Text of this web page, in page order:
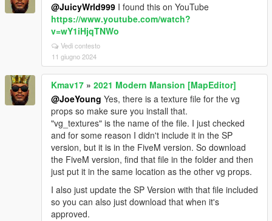
@JuicyWrld999 I found this on YouTube
https://www.youtube.com/watch?
v=wY1iHjqTNWo
Vedi contesto
11 giugno 2024
Kmav17 » 2021 Modern Mansion [MapEditor]
@JoeYoung Yes, there is a texture file for the vg
props so make sure you install that.
"vg_textures" is the name of the file. I just checked
and for some reason I didn't include it in the SP
version, but it is in the FiveM version. So download
the FiveM version, find that file in the folder and then
just put it in the same location as the other vg props.
I also just update the SP Version with that file included
so you can also just download that when it's
approved.